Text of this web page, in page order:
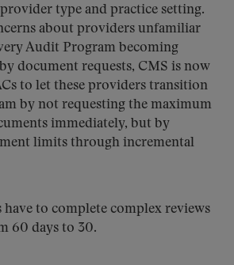
type and practice setting.
about providers unfamiliar
Audit Program becoming
document requests, CMS is now
to let these providers transition
by not requesting the maximum
immediately, but by
limits through incremental
have to complete complex reviews
60 days to 30.